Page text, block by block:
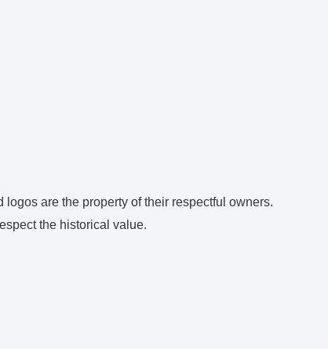
are the property of their respectful owners.
the historical value.